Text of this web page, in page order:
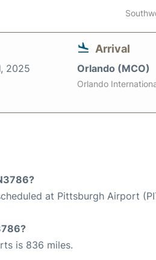
2025
Arrival
Orlando (MCO)
Orlando
at Pittsburgh Airport
is 836 miles.